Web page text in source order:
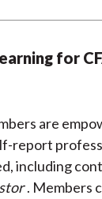
for
are
report
including
. Members